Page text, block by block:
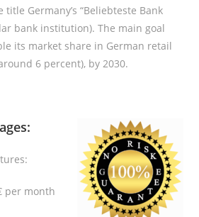
Germany’s “Beliebteste Bank
bank institution). The main goal
its market share in German retail
6 percent), by 2030.
:
per month